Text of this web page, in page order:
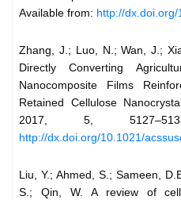
Available from: http://
Zhang, J.; Luo, N.; Wan, J.;
Directly Converting
Nanocomposite Films
Retained Cellulose
2017, 5,
http://dx.doi.org/10.1021/
Liu, Y.; Ahmed, S.; Sameen,
S.; Qin, W. A review of